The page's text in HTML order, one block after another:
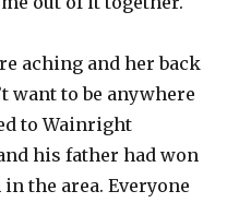
aching and her back
want to be anywhere
to Wainright
his father had won
the area. Everyone